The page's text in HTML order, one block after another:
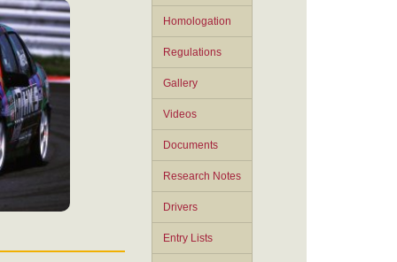
Homologation
Regulations
Gallery
Videos
Documents
Research Notes
Drivers
Entry Lists